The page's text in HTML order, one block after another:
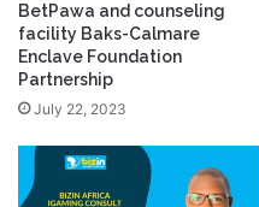
BetPawa and counseling
facility Baks-Calmare
Enclave Foundation
Partnership
July 22, 2023